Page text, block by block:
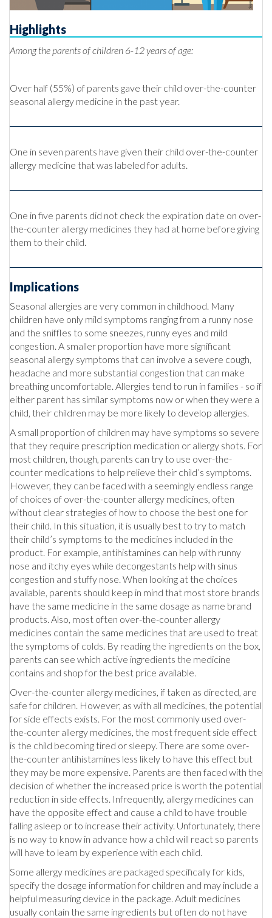
Highlights
Among the parents of children 6-12 years of age:
Over half (55%) of parents gave their child over-the-counter
seasonal allergy medicine in the past year.
One in seven parents have given their child over-the-counter
allergy medicine that was labeled for adults.
One in five parents did not check the expiration date on over-
the-counter allergy medicines they had at home before giving
them to their child.
Implications
Seasonal allergies are very common in childhood. Many
children have only mild symptoms ranging from a runny nose
and the sniffles to some sneezes, runny eyes and mild
congestion. A smaller proportion have more significant
seasonal allergy symptoms that can involve a severe cough,
headache and more substantial congestion that can make
breathing uncomfortable. Allergies tend to run in families - so if
either parent has similar symptoms now or when they were a
child, their children may be more likely to develop allergies.
A small proportion of children may have symptoms so severe
that they require prescription medication or allergy shots. For
most children, though, parents can try to use over-the-
counter medications to help relieve their child’s symptoms.
However, they can be faced with a seemingly endless range
of choices of over-the-counter allergy medicines, often
without clear strategies of how to choose the best one for
their child. In this situation, it is usually best to try to match
their child’s symptoms to the medicines included in the
product. For example, antihistamines can help with runny
nose and itchy eyes while decongestants help with sinus
congestion and stuffy nose. When looking at the choices
available, parents should keep in mind that most store brands
have the same medicine in the same dosage as name brand
products. Also, most often over-the-counter allergy
medicines contain the same medicines that are used to treat
the symptoms of colds. By reading the ingredients on the box,
parents can see which active ingredients the medicine
contains and shop for the best price available.
Over-the-counter allergy medicines, if taken as directed, are
safe for children. However, as with all medicines, the potential
for side effects exists. For the most commonly used over-
the-counter allergy medicines, the most frequent side effect
is the child becoming tired or sleepy. There are some over-
the-counter antihistamines less likely to have this effect but
they may be more expensive. Parents are then faced with the
decision of whether the increased price is worth the potential
reduction in side effects. Infrequently, allergy medicines can
have the opposite effect and cause a child to have trouble
falling asleep or to increase their activity. Unfortunately, there
is no way to know in advance how a child will react so parents
will have to learn by experience with each child.
Some allergy medicines are packaged specifically for kids,
specify the dosage information for children and may include a
helpful measuring device in the package. Adult medicines
usually contain the same ingredients but often do not have